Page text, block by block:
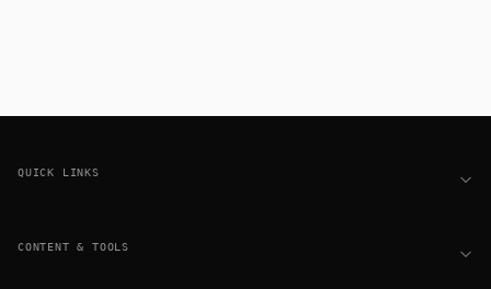
QUICK LINKS
CONTENT & TOOLS